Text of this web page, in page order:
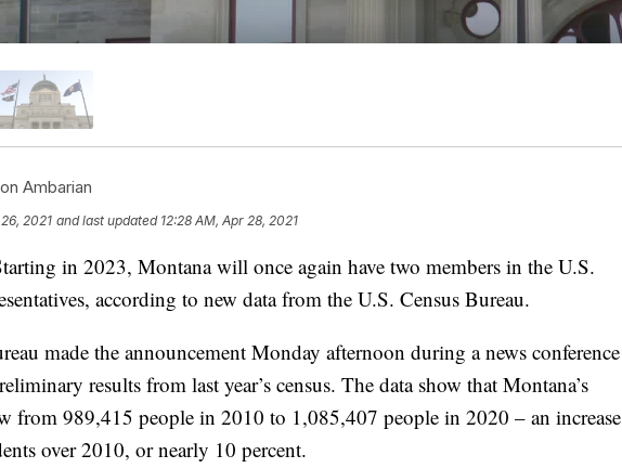
Ambarian
2021 and last updated 12:28 AM, Apr 28, 2021
in 2023, Montana will once again have two members in the U.S.
according to new data from the U.S. Census Bureau.
made the announcement Monday afternoon during a news conference
results from last year’s census. The data show that Montana’s
from 989,415 people in 2010 to 1,085,407 people in 2020 – an increase
over 2010, or nearly 10 percent.